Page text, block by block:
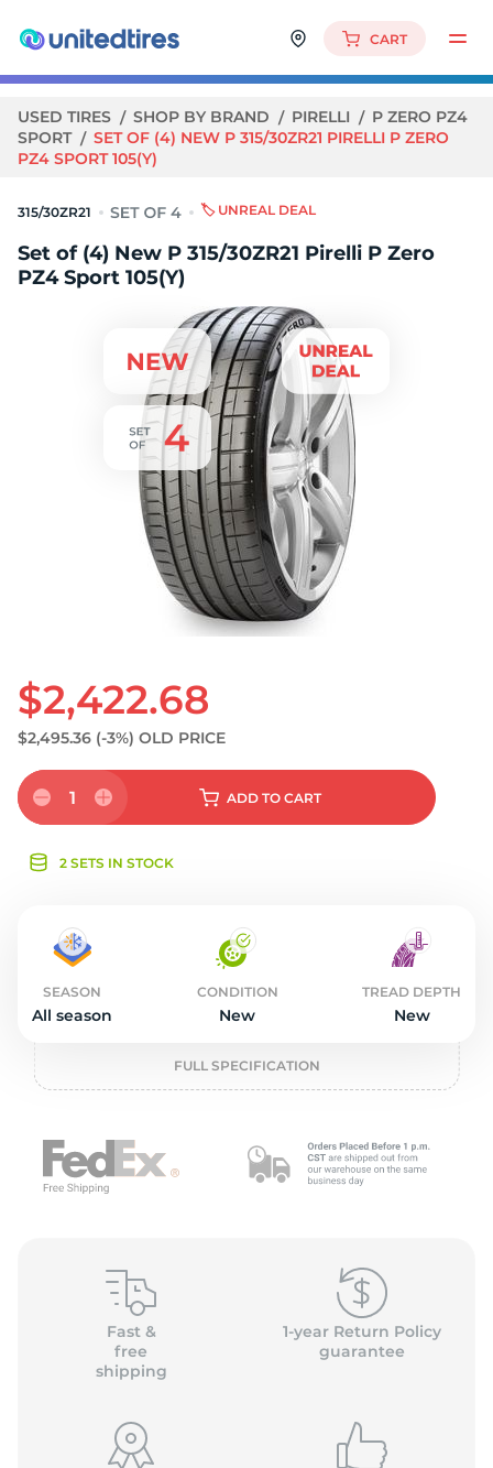
CART
USED TIRES SHOP BY BRAND PIRELLI
P ZERO PZ4
SPORT
SET OF (4) NEW P 315/30ZR21 PIRELLI P ZERO
PZ4 SPORT 105(Y)
315/30ZR21 🏷️ UNREAL DEAL
Set of (4) New P 315/30ZR21 Pirelli P Zero
PZ4 Sport 105(Y)
$2,422.68
$2,495.36 (-3%) OLD PRICE
1 ADD TO CART
2 SETS IN STOCK
SEASON
All season
CONDITION
New
TREAD DEPTH
New
FULL SPECIFICATION
Fast &
free
shipping
1-year Return Policy
guarantee